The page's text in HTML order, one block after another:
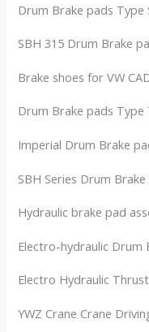
Drum Brake pads Type
SBH 315 Drum Brake
Brake shoes for VW
Drum Brake pads Type
Imperial Drum Brake
SBH Series Drum
Hydraulic brake pad
Electro-hydraulic Drum
Electro Hydraulic
YWZ Crane Crane